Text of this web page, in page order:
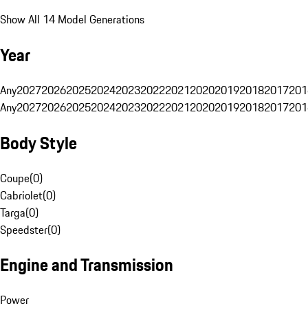
Show All 14 Model Generations
Year
Any20272026202520242023202220212020201920182017
Any20272026202520242023202220212020201920182017
Body Style
Coupe(0)
Cabriolet(0)
Targa(0)
Speedster(0)
Engine and Transmission
Power